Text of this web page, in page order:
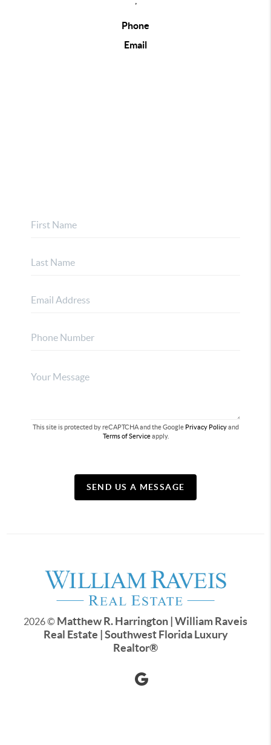
Phone
Email
This site is protected by reCAPTCHA and the Google Privacy Policyand
Terms of Serviceapply.
SEND US A MESSAGE
2026© Matthew R. Harrington | William Raveis
Real Estate | Southwest Florida Luxury
Realtor®